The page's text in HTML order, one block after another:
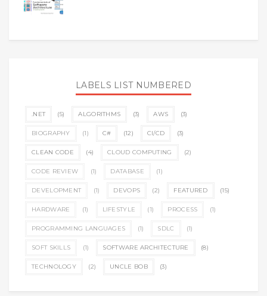
LABELS LIST NUMBERED
.NET (5) ALGORITHMS (3) AWS (3)
BIOGRAPHY (1) C# (12) CI/CD (3)
CLEAN CODE (4) CLOUD COMPUTING (2)
CODE REVIEW (1) DATABASE (1)
DEVELOPMENT (1) DEVOPS (2) FEATURED (15)
HARDWARE (1) LIFESTYLE (1) PROCESS (1)
PROGRAMMING LANGUAGES (1) SDLC (1)
SOFT SKILLS (1) SOFTWARE ARCHITECTURE (8)
TECHNOLOGY (2) UNCLE BOB (3)